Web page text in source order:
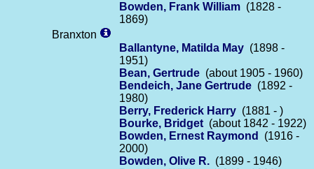
Bowden, Frank William (1828 -
1869)
Branxton
Ballantyne, Matilda May (1898 -
1951)
Bean, Gertrude (about 1905 - 1960)
Bendeich, Jane Gertrude (1892 -
1980)
Berry, Frederick Harry (1881 - )
Bourke, Bridget (about 1842 - 1922)
Bowden, Ernest Raymond
(1916 -
2000)
Bowden, Olive R. (1899 - 1946)